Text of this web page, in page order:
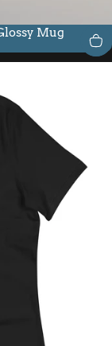
Mug